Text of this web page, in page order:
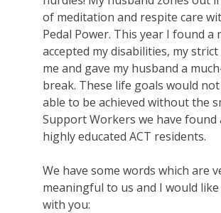
of meditation and respite care
Pedal Power. This year I found a
accepted my disabilities, my
me and gave my husband a
break. These life goals would
able to be achieved without the
Support Workers we have found
highly educated ACT residents.
We have some words which are
meaningful to us and I would
with you: